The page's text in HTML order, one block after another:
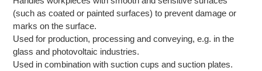
(such as coated or painted surfaces) to prevent damage or
marks on the surface.
Used for production, processing and conveying, e.g. in the
glass and photovoltaic industries.
Used in combination with suction cups and suction plates.